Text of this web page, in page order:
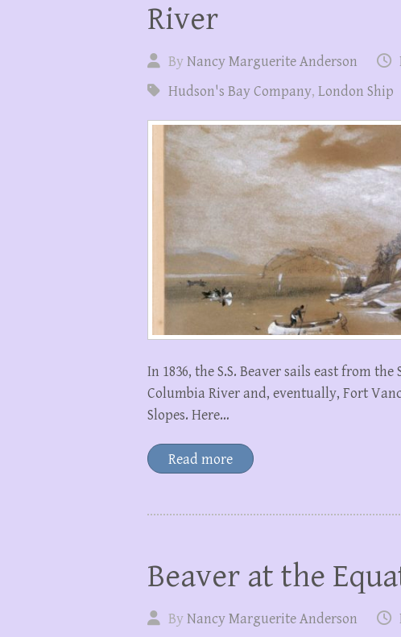
River
ByNancy Marguerite Anderson
Hudson's Bay Company, London Ship
In 1836, the S.S. Beaver sails east from
Columbia River and, eventually, Fort
Slopes. Here…
Read more
Beaver at the
ByNancy Marguerite Anderson